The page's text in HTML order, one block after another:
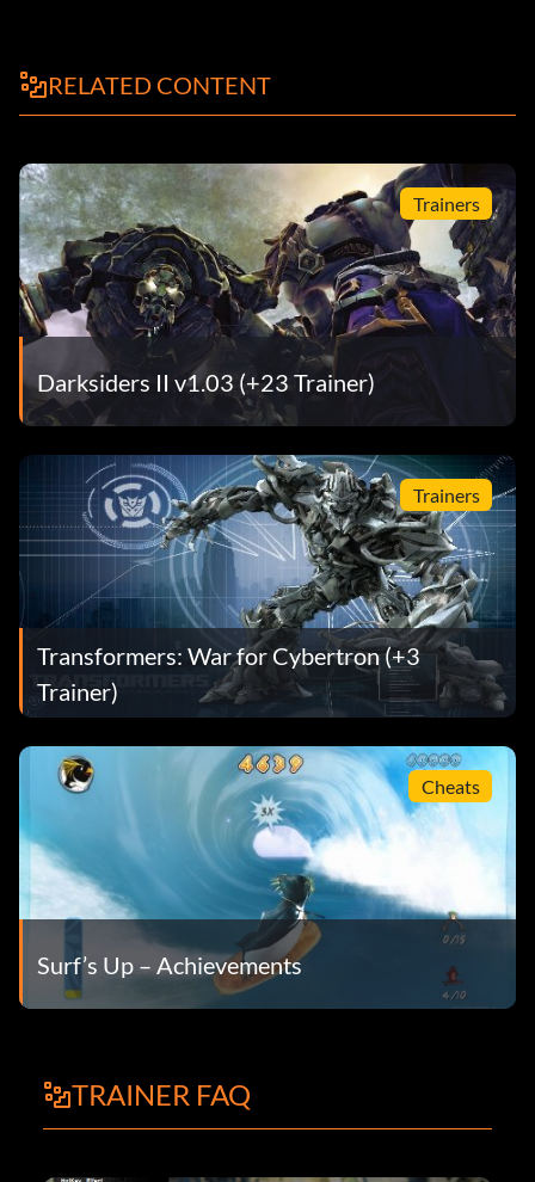
RELATED CONTENT
Trainers
Darksiders II v1.03 (+23 Trainer)
Trainers
Transformers: War for Cybertron (+3
Trainer)
Cheats
Surf’s Up – Achievements
TRAINER FAQ